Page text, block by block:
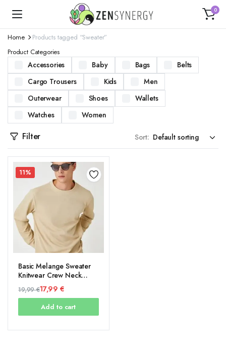
0
Home
Products tagged “Sweater”
Product Categories
Accessories Baby Bags
Belts
Cargo Trousers
Kids
Men
Outerwear
Shoes
Wallets
Watches
Women
Filter Sort:
11%
Basic Melange Sweater
Knitwear Crew Neck
Long Sleeve
19,99€
Original
19,99 €.
17,99 €
Current
17,99 €.
Add to cart